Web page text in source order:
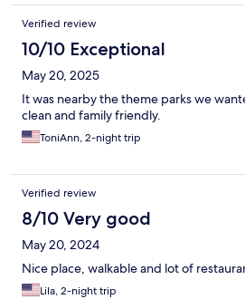
Verified review
10/10 Exceptional
May 20, 2025
It was nearby the theme parks we
clean and family friendly.
ToniAnn, 2-night trip
Verified review
8/10 Very good
May 20, 2024
Nice place, walkable and lot of
Lila, 2-night trip